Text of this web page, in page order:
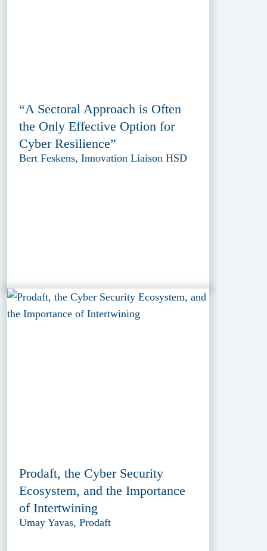
“A Sectoral Approach is Often
the Only Effective Option for
Cyber Resilience”
Bert Feskens, Innovation Liaison HSD
Prodaft, the Cyber Security
Ecosystem, and the Importance
of Intertwining
Umay Yavas, Prodaft